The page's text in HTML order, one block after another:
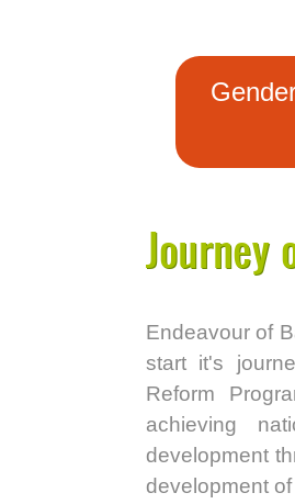
Journey
Endeavour of
start it's
Reform
achieving
development
development